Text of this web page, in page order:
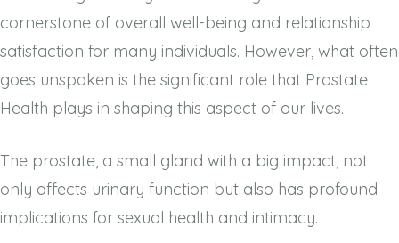
cornerstone of overall well-being and relationship
satisfaction for many individuals. However, what often
goes unspoken is the significant role that Prostate
Health plays in shaping this aspect of our lives.
The prostate, a small gland with a big impact, not
only affects urinary function but also has profound
implications for sexual health and intimacy.